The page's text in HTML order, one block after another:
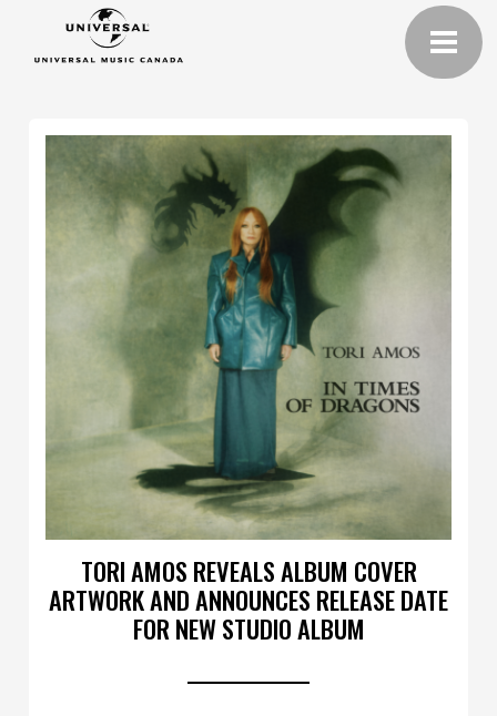
TORI AMOS REVEALS ALBUM COVER
ARTWORK AND ANNOUNCES RELEASE DATE
FOR NEW STUDIO ALBUM